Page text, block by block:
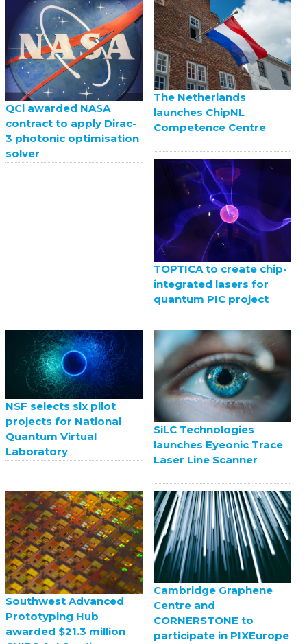
QCi awarded NASA
contract to apply Dirac-
3 photonic optimisation
solver
The Netherlands
launches ChipNL
Competence Centre
TOPTICA to create chip-
integrated lasers for
quantum PIC project
NSF selects six pilot
projects for National
Quantum Virtual
Laboratory
SiLC Technologies
launches Eyeonic Trace
Laser Line Scanner
Southwest Advanced
Prototyping Hub
awarded $21.3 million
Cambridge Graphene
Centre and
CORNERSTONE to
participate in PIXEurope